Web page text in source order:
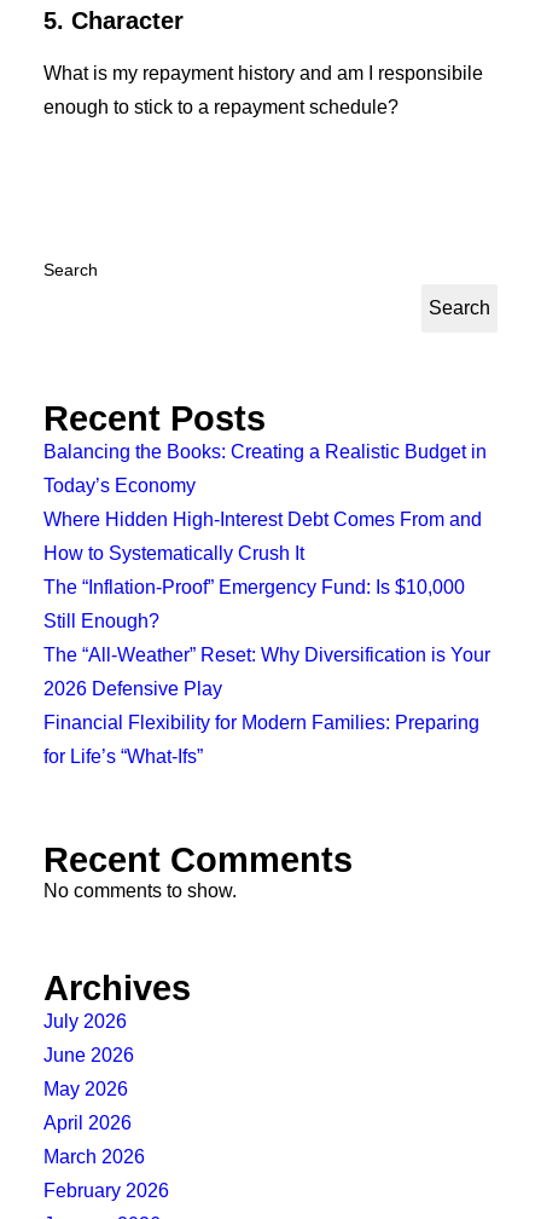
5. Character
What is my repayment history and am I responsibile
enough to stick to a repayment schedule?
Search
Search
Recent Posts
Balancing the Books: Creating a Realistic Budget in
Today’s Economy
Where Hidden High-Interest Debt Comes From and
How to Systematically Crush It
The “Inflation-Proof” Emergency Fund: Is $10,000
Still Enough?
The “All-Weather” Reset: Why Diversification is Your
2026 Defensive Play
Financial Flexibility for Modern Families: Preparing
for Life’s “What-Ifs”
Recent Comments
No comments to show.
Archives
July 2026
June 2026
May 2026
April 2026
March 2026
February 2026